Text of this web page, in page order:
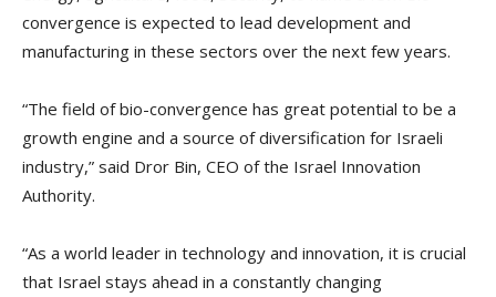
convergence is expected to lead development and
manufacturing in these sectors over the next few years.
“The field of bio-convergence has great potential to be a
growth engine and a source of diversification for Israeli
industry,” said Dror Bin, CEO of the Israel Innovation
Authority.
“As a world leader in technology and innovation, it is crucial
that Israel stays ahead in a constantly changing